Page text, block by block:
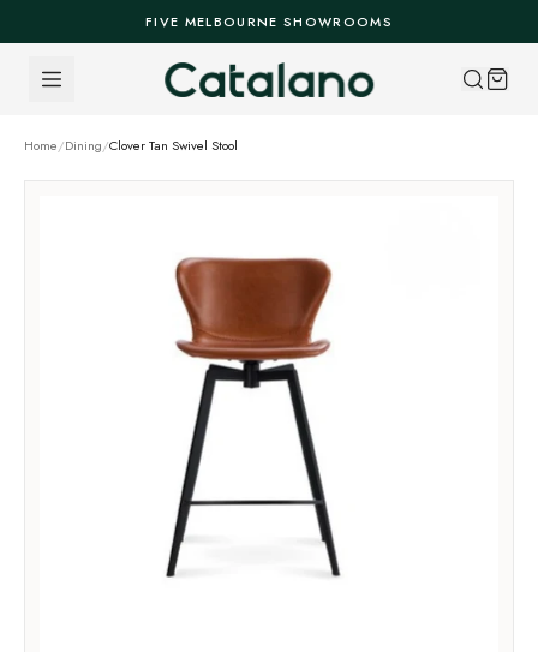
FIVE MELBOURNE SHOWROOMS
Home/Dining/Clover Tan Swivel Stool